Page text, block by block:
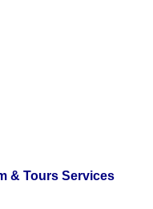
& Tours Services